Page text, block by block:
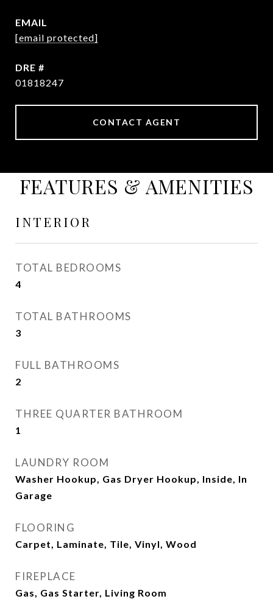
EMAIL
[email protected]
DRE #
01818247
CONTACT AGENT
FEATURES & AMENITIES
INTERIOR
TOTAL BEDROOMS
4
TOTAL BATHROOMS
3
FULL BATHROOMS
2
THREE QUARTER BATHROOM
1
LAUNDRY ROOM
Washer Hookup, Gas Dryer Hookup, Inside, In
Garage
FLOORING
Carpet, Laminate, Tile, Vinyl, Wood
FIREPLACE
Gas, Gas Starter, Living Room